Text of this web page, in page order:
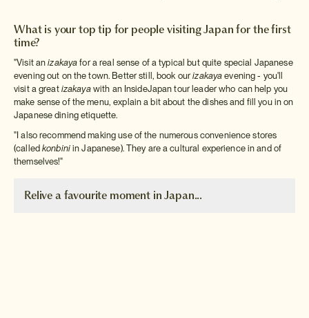
What is your top tip for people visiting Japan for the first
time?
"Visit anizakayafor a real sense of a typical but quite special Japanese
evening out on the town. Better still, book ourizakayaevening - you'll
visit a great izakaya with an InsideJapan tour leader who can help you
make sense of the menu, explain a bit about the dishes and fill you in on
Japanese dining etiquette.
"I also recommend making use of the numerous convenience stores
(calledkonbiniin Japanese). They are a cultural experience in and of
themselves!"
Relive a favourite moment in Japan...